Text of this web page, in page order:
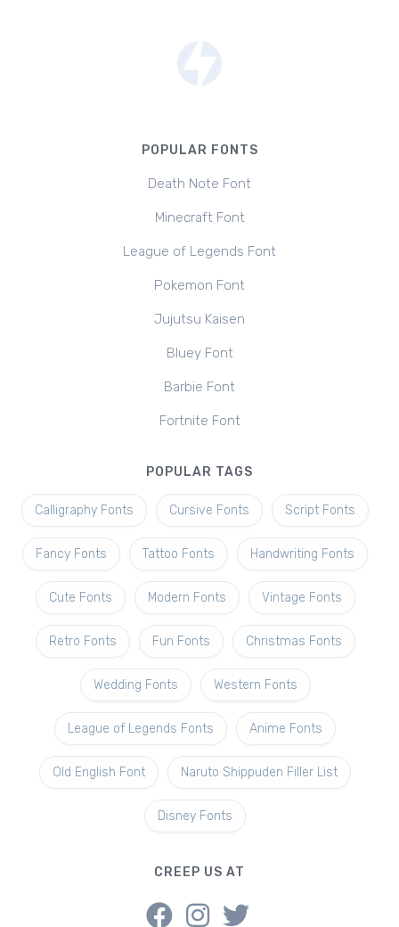
POPULAR FONTS
Death Note Font
Minecraft Font
League of Legends Font
Pokemon Font
Jujutsu Kaisen
Bluey Font
Barbie Font
Fortnite Font
POPULAR TAGS
Calligraphy Fonts Cursive Fonts Script Fonts
Fancy Fonts Tattoo Fonts Handwriting Fonts
Cute Fonts Modern Fonts Vintage Fonts
Retro Fonts Fun Fonts Christmas Fonts
Wedding Fonts Western Fonts
League of Legends Fonts Anime Fonts
Old English Font Naruto Shippuden Filler List
Disney Fonts
CREEP US AT